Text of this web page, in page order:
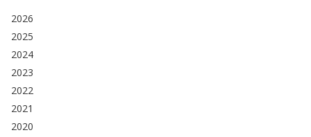
2026
2025
2024
2023
2022
2021
2020